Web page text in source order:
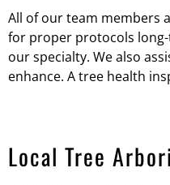
All of our team members
for proper protocols
our specialty. We also
enhance. A tree health
Local Tree